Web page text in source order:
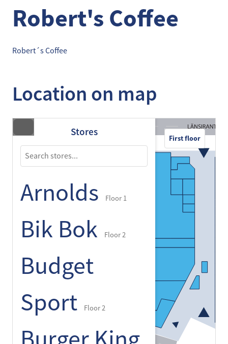
Robert's Coffee
Robert´s Coffee
Location on map
Stores
Arnolds Floor 1
Bik Bok Floor 2
Budget
Sport
Floor 2
First floor